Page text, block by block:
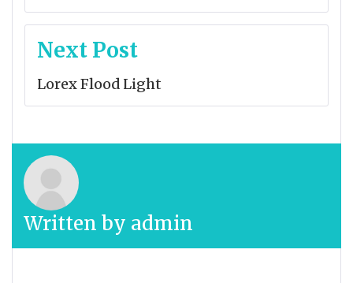
Next Post
Lorex Flood Light
Written by admin